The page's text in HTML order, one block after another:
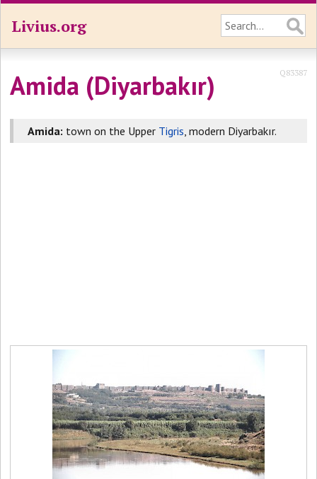
Livius.org
Amida (Diyarbakır) Q83387
Amida: town on the Upper Tigris, modern Diyarbakır.